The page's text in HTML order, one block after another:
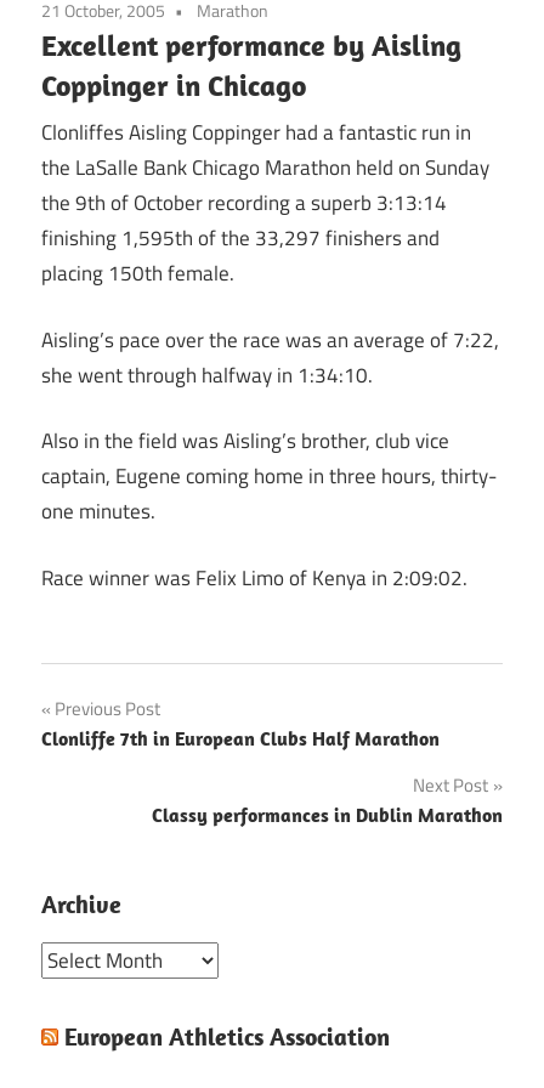
21 October, 2005 Marathon
Excellent performance by Aisling
Coppinger in Chicago
Clonliffes Aisling Coppinger had a fantastic run in
the LaSalle Bank Chicago Marathon held on Sunday
the 9th of October recording a superb 3:13:14
finishing 1,595th of the 33,297 finishers and
placing 150th female.
Aisling’s pace over the race was an average of 7:22,
she went through halfway in 1:34:10.
Also in the field was Aisling’s brother, club vice
captain, Eugene coming home in three hours, thirty-
one minutes.
Race winner was Felix Limo of Kenya in 2:09:02.
Post
navigation
Previous Post
Clonliffe 7th in European Clubs Half Marathon
Next Post
Classy performances in Dublin Marathon
Archive
Archive
European Athletics Association